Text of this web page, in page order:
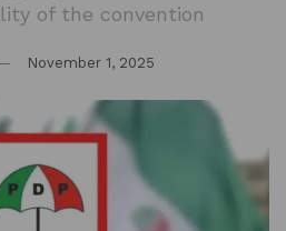
of the convention
November 1, 2025